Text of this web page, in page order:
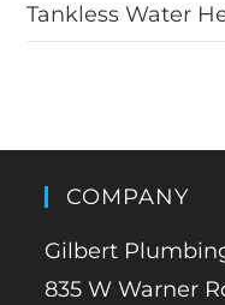
Tankless Water
COMPANY
Gilbert
835 W Warner